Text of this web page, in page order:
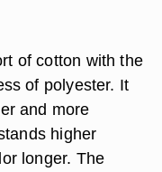
of cotton with the
of polyester. It
and more
higher
longer. The